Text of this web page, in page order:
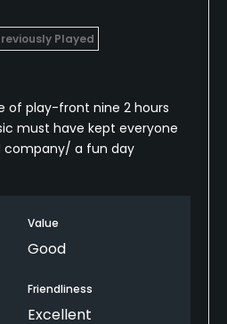
Played
of play-front nine 2 hours
must have kept everyone
company/ a fun day
Value
Good
Friendliness
Excellent